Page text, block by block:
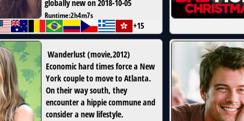
globally new on 2018-10-05
Runtime:2h4m7s
+15
Wanderlust(movie,2012)
Economic hard times force a New
York couple to move to Atlanta.
On their way south, they
encounter a hippie commune and
consider a new lifestyle.